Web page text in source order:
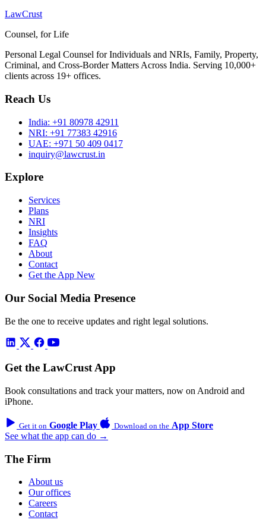
LawCrust
Counsel, for Life
Personal Legal Counsel for Individuals and NRIs, Family, Property,
Criminal, and Cross-Border Matters Across India. Serving 10,000+
clients across 19+ offices.
Reach Us
India: +91 80978 42911
NRI: +91 77383 42916
UAE: +971 50 409 0417
inquiry@lawcrust.in
Explore
Services
Plans
NRI
Insights
FAQ
About
Contact
Get the App New
Our Social Media Presence
Be the one to receive updates and right legal solutions.
Get the LawCrust App
Book consultations and track your matters, now on Android and
iPhone.
Get it on Google Play Download on the App Store
See what the app can do →
The Firm
About us
Our offices
Careers
Contact